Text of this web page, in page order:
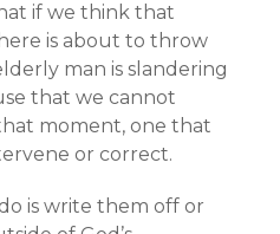
if we think that
is about to throw
man is slandering
that we cannot
moment, one that
or correct.
is write them off or